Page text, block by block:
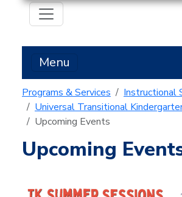
Menu
Programs & Services
Instructional
Universal Transitional
Upcoming Events
Upcoming